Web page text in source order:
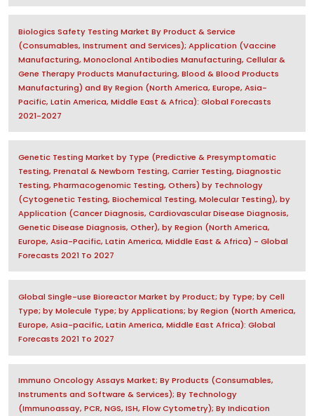
Biologics Safety Testing Market By Product & Service
(Consumables, Instrument and Services); Application (Vaccine
Manufacturing, Monoclonal Antibodies Manufacturing, Cellular &
Gene Therapy Products Manufacturing, Blood & Blood Products
Manufacturing) and By Region (North America, Europe, Asia-
Pacific, Latin America, Middle East & Africa): Global Forecasts
2021-2027
Genetic Testing Market by Type (Predictive & Presymptomatic
Testing, Prenatal & Newborn Testing, Carrier Testing, Diagnostic
Testing, Pharmacogenomic Testing, Others) by Technology
(Cytogenetic Testing, Biochemical Testing, Molecular Testing), by
Application (Cancer Diagnosis, Cardiovascular Disease Diagnosis,
Genetic Disease Diagnosis, Other), by Region (North America,
Europe, Asia-Pacific, Latin America, Middle East & Africa) - Global
Forecasts 2021 To 2027
Global Single-use Bioreactor Market by Product; by Type; by Cell
Type; by Molecule Type; by Applications; by Region (North America,
Europe, Asia-pacific, Latin America, Middle East Africa): Global
Forecasts 2021 To 2027
Immuno Oncology Assays Market; By Products (Consumables,
Instruments and Software & Services); By Technology
(Immunoassay, PCR, NGS, ISH, Flow Cytometry); By Indication